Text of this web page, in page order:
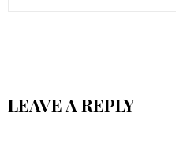
LEAVE A REPLY